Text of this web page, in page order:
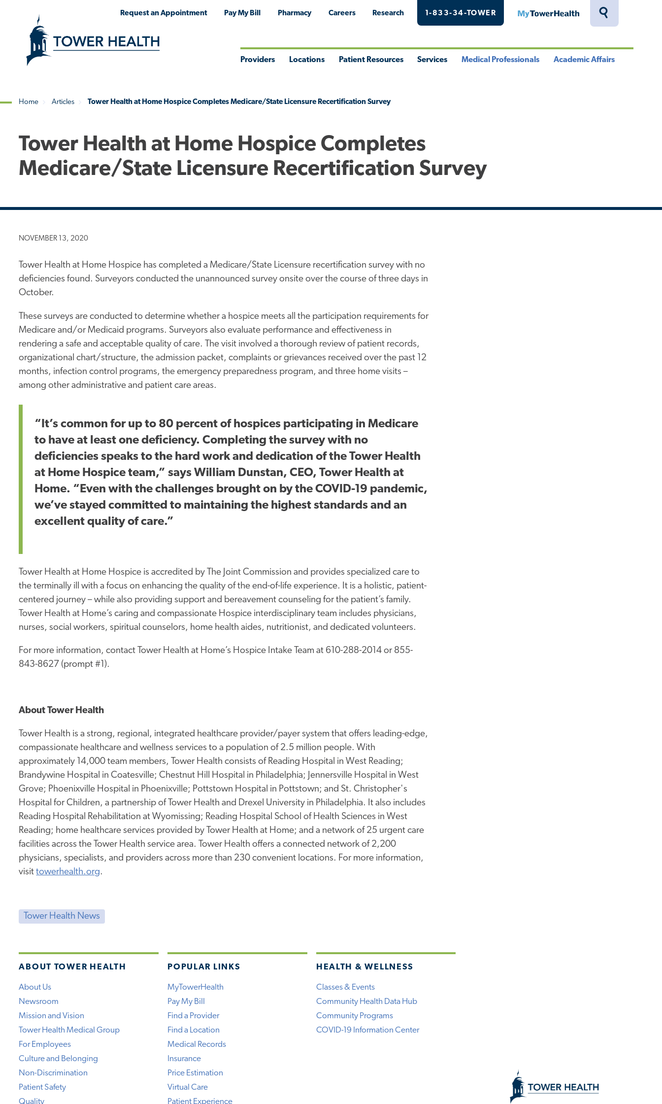
Toggle
Request an Appointment Pay My Bill Pharmacy Careers Research 1-833-34-TOWER MyTowerHealth
Providers Locations Patient Resources Services Medical Professionals Academic Affairs
Home Articles Tower Health at Home Hospice Completes Medicare/State Licensure Recertification Survey
Tower Health at Home Hospice Completes
Medicare/State Licensure Recertification Survey
NOVEMBER 13, 2020
Tower Health at Home Hospice has completed a Medicare/State Licensure recertification survey with no
deficiencies found. Surveyors conducted the unannounced survey onsite over the course of three days in
October.
These surveys are conducted to determine whether a hospice meets all the participation requirements for
Medicare and/or Medicaid programs. Surveyors also evaluate performance and effectiveness in
rendering a safe and acceptable quality of care. The visit involved a thorough review of patient records,
organizational chart/structure, the admission packet, complaints or grievances received over the past 12
months, infection control programs, the emergency preparedness program, and three home visits –
among other administrative and patient care areas.
“It’s common for up to 80 percent of hospices participating in Medicare
to have at least one deficiency. Completing the survey with no
deficiencies speaks to the hard work and dedication of the Tower Health
at Home Hospice team,” says William Dunstan, CEO, Tower Health at
Home. “Even with the challenges brought on by the COVID-19 pandemic,
we’ve stayed committed to maintaining the highest standards and an
excellent quality of care.”
Tower Health at Home Hospice is accredited by The Joint Commission and provides specialized care to
the terminally ill with a focus on enhancing the quality of the end-of-life experience. It is a holistic, patient-
centered journey – while also providing support and bereavement counseling for the patient’s family.
Tower Health at Home’s caring and compassionate Hospice interdisciplinary team includes physicians,
nurses, social workers, spiritual counselors, home health aides, nutritionist, and dedicated volunteers.
For more information, contact Tower Health at Home’s Hospice Intake Team at 610-288-2014 or 855-
843-8627 (prompt #1).
About Tower Health
Tower Health is a strong, regional, integrated healthcare provider/payer system that offers leading-edge,
compassionate healthcare and wellness services to a population of 2.5 million people. With
approximately 14,000 team members, Tower Health consists of Reading Hospital in West Reading;
Brandywine Hospital in Coatesville; Chestnut Hill Hospital in Philadelphia; Jennersville Hospital in West
Grove; Phoenixville Hospital in Phoenixville; Pottstown Hospital in Pottstown; and St. Christopher's
Hospital for Children, a partnership of Tower Health and Drexel University in Philadelphia. It also includes
Reading Hospital Rehabilitation at Wyomissing; Reading Hospital School of Health Sciences in West
Reading; home healthcare services provided by Tower Health at Home; and a network of 25 urgent care
facilities across the Tower Health service area. Tower Health offers a connected network of 2,200
physicians, specialists, and providers across more than 230 convenient locations. For more information,
visittowerhealth.org.
Tower Health News
ABOUT TOWER HEALTH
About Us
Newsroom
Mission and Vision
Tower Health Medical Group
For Employees
Culture and Belonging
Non-Discrimination
Patient Safety
Quality
POPULAR LINKS
MyTowerHealth
Pay My Bill
Find a Provider
Find a Location
Medical Records
Insurance
Price Estimation
Virtual Care
Patient Experience
HEALTH & WELLNESS
Classes & Events
Community Health Data Hub
Community Programs
COVID-19 Information Center